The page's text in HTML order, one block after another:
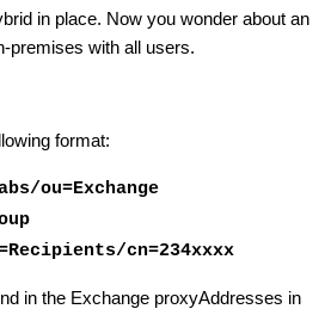
in place. Now you wonder about an
premises with all users.
format:
ou=Exchange
cn=234xxxx
in the Exchange proxyAddresses in